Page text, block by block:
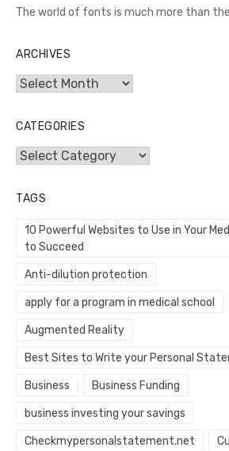
The world of fonts is much more than
ARCHIVES
Archives
CATEGORIES
Categories
TAGS
10 Powerful Websites to Use in Your
to Succeed
Anti-dilution protection
apply for a program in medical school
Augmented Reality
Best Sites to Write your Personal
Business Business Funding
business investing your savings
Checkmypersonalstatement.net